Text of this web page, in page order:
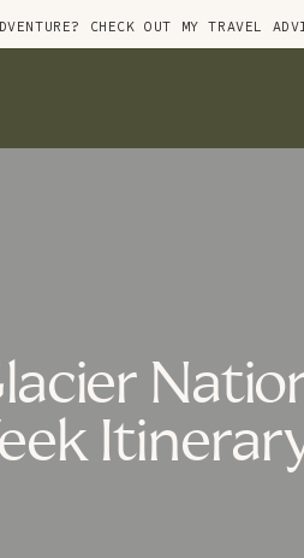
CHECK OUT MY TRAVEL